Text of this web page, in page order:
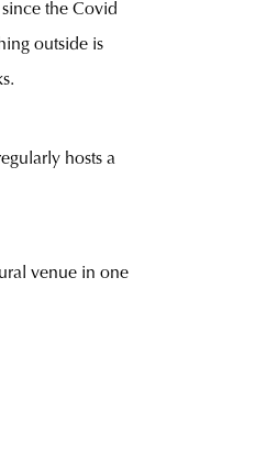
the Covid
outside is
hosts a
venue in one